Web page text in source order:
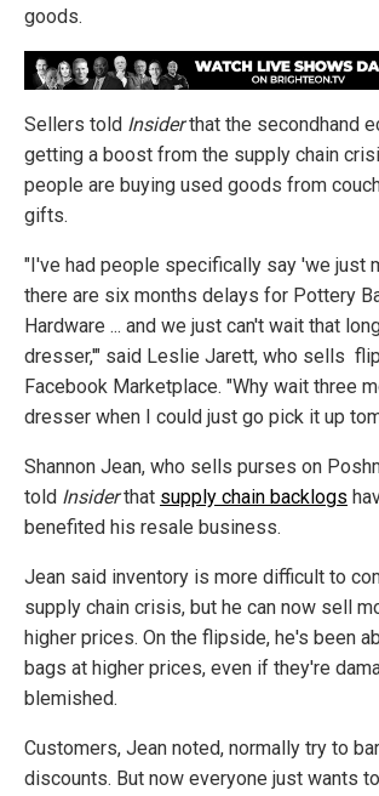
goods.
Sellers told Insiderthat the secondhand
getting a boost from the supply chain
people are buying used goods from
gifts.
"I've had people specifically say 'we just
there are six months delays for Pottery
Hardware ... and we just can't wait that
dresser,'" said Leslie Jarett, who sells
Facebook Marketplace. "Why wait three
dresser when I could just go pick it up
Shannon Jean, who sells purses on
told Insiderthat supply chain backlogs
benefited his resale business.
Jean said inventory is more difficult to
supply chain crisis, but he can now sell
higher prices. On the flipside, he's been
bags at higher prices, even if they're
blemished.
Customers, Jean noted, normally try to
discounts. But now everyone just wants